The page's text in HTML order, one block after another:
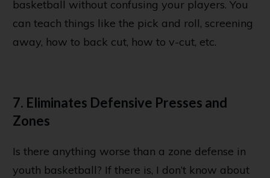
basketball without confusing your players. You
can teach things like the pick and roll, screening
away, how to back cut, how to v-cut, etc.
7. Eliminates Defensive Presses and
Zones
Is there anything worse than a zone defense in
youth basketball? If there is, I don’t know about